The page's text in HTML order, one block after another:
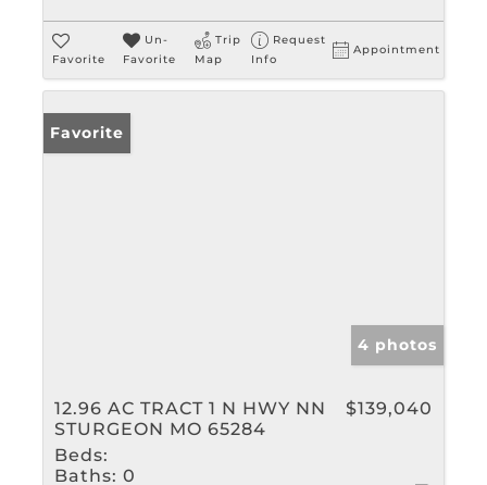
Favorite
Un-
Favorite
Trip
Map
Request
Info
Appointment
Favorite
4 photos
12.96 AC TRACT 1 N HWY NN
STURGEON MO 65284
$139,040
Beds:
Baths: 0